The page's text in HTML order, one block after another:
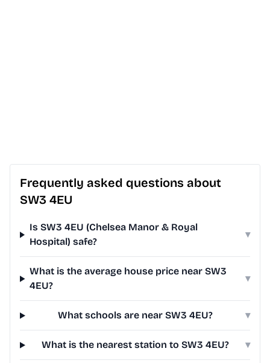
Frequently asked questions about
SW3 4EU
Is SW3 4EU (Chelsea Manor & Royal
Hospital) safe?
▾
What is the average house price near SW3
4EU?
▾
What schools are near SW3 4EU? ▾
What is the nearest station to SW3 4EU? ▾